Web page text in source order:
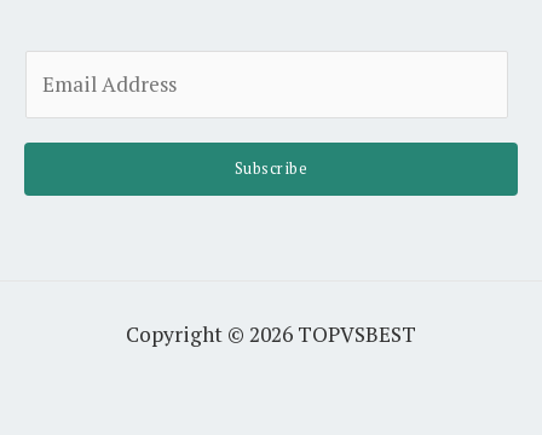
m
l
Subscribe
Copyright © 2026 TOPVSBEST